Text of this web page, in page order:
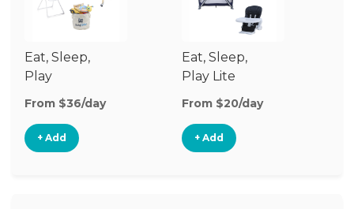
Eat, Sleep,
Play
From $36/day
+ Add
Eat, Sleep,
Play Lite
From $20/day
+ Add